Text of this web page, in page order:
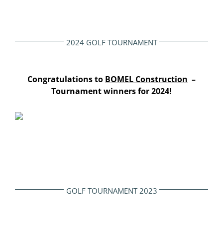
2024 GOLF TOURNAMENT
Congratulations to BOMEL Construction –
Tournament winners for 2024!
GOLF TOURNAMENT 2023